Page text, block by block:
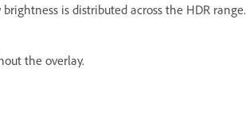
is distributed across the HDR range.
the overlay.